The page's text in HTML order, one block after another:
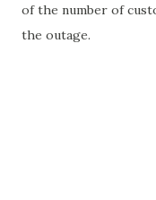
of the number of
the outage.